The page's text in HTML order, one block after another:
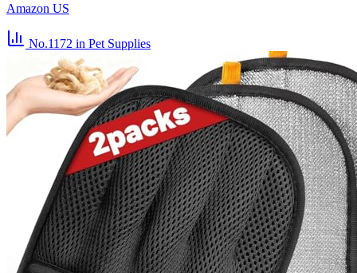
Amazon US
No.1172 in Pet Supplies